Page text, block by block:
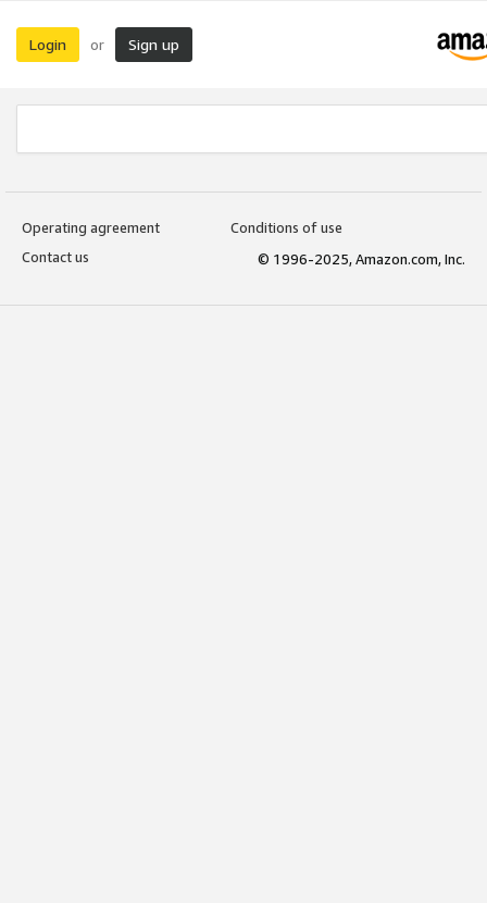
Login or Sign up
Operating agreement
Conditions of use
Contact us
© 1996-2025, Amazon.com, Inc.